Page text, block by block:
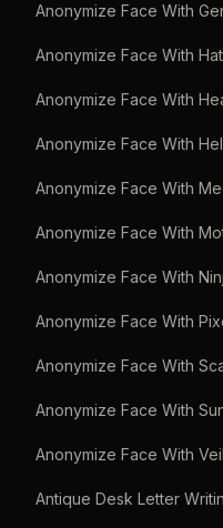
Anonymize Face With
Anonymize Face With
Anonymize Face With
Anonymize Face With
Anonymize Face With
Anonymize Face With
Anonymize Face With
Anonymize Face With
Anonymize Face With
Anonymize Face With
Anonymize Face With Veil
Antique Desk Letter